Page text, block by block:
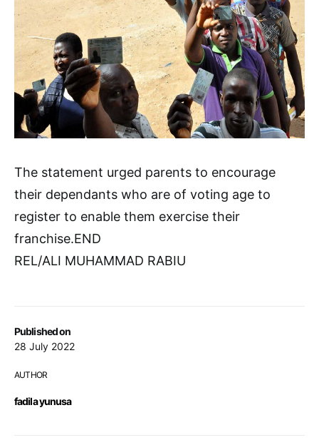
Published on
28 July 2022
AUTHOR
fadila yunusa
The statement urged parents to encourage
their dependants who are of voting age to
register to enable them exercise their
franchise.END
REL/ALI MUHAMMAD RABIU